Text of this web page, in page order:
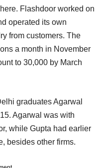
Flashdoor worked on
operated its own
from customers. The
a month in November
to 30,000 by March
graduates Agarwal
Agarwal was with
while Gupta had earlier
besides other firms.